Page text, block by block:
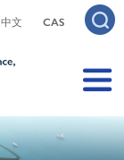
中文 CAS